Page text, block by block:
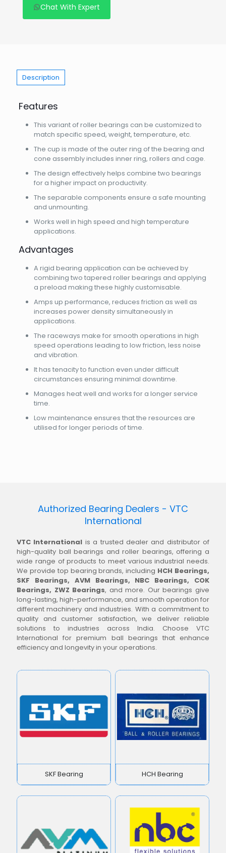
Chat With Expert
Description
Features
This variant of roller bearings can be customized to
match specific speed, weight, temperature, etc.
The cup is made of the outer ring of the bearing and
cone assembly includes inner ring, rollers and cage.
The design effectively helps combine two bearings
for a higher impact on productivity.
The separable components ensure a safe mounting
and unmounting.
Works well in high speed and high temperature
applications.
Advantages
A rigid bearing application can be achieved by
combining two tapered roller bearings and applying
a preload making these highly customisable.
Amps up performance, reduces friction as well as
increases power density simultaneously in
applications.
The raceways make for smooth operations in high
speed operations leading to low friction, less noise
and vibration.
It has tenacity to function even under difficult
circumstances ensuring minimal downtime.
Manages heat well and works for a longer service
time.
Low maintenance ensures that the resources are
utilised for longer periods of time.
Authorized Bearing Dealers - VTC
International
VTC International is a trusted dealer and distributor of
high-quality ball bearings and roller bearings, offering a
wide range of products to meet various industrial needs.
We provide top bearing brands, including HCH Bearings,
SKF Bearings, AVM Bearings, NBC Bearings, COK
Bearings, ZWZ Bearings, and more. Our bearings give
long-lasting, high-performance, and smooth operation for
different machinery and industries. With a commitment to
quality and customer satisfaction, we deliver reliable
solutions to industries across India. Choose VTC
International for premium ball bearings that enhance
efficiency and longevity in your operations.
SKF Bearing HCH Bearing